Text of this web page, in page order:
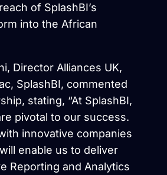
of SplashBI’s
into the African
Director Alliances UK,
SplashBI, commented
stating, “At SplashBI,
pivotal to our success.
innovative companies
enable us to deliver
Reporting and Analytics